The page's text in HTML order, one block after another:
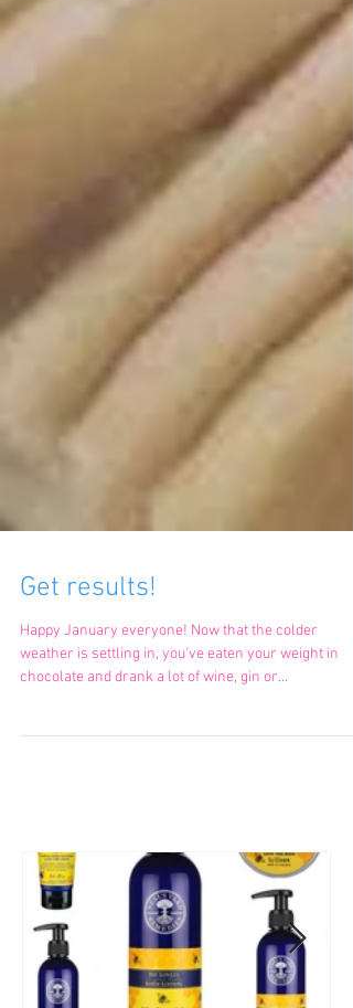
Get results!
Happy January everyone! Now that the colder
chocolate and drank a lot of wine, gin or...